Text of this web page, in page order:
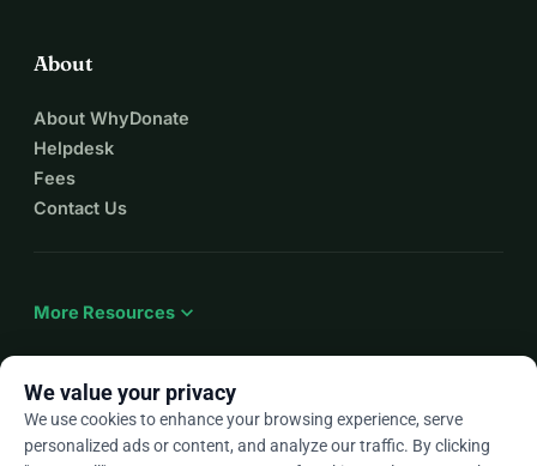
About
About WhyDonate
Helpdesk
Fees
Contact Us
More Resources expand_more
Enarrow_drop_down
We value your privacy
We use cookies to enhance your browsing experience, serve
personalized ads or content, and analyze our traffic. By clicking